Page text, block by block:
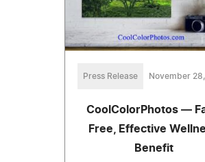
Press Release November
CoolColorPhotos —
Free, Effective
Benefit